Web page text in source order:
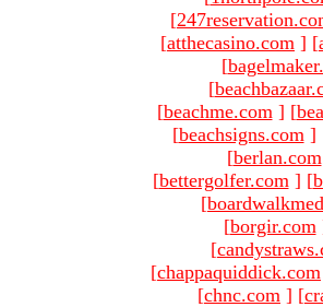
[
[atthecasino.com ] [
[
[
[beachme.com ] [
[beachsigns.com ]
[berlan.com
[bettergolfer.com ] [
[
[borgir.com
[
[chappaquiddick.com
[chnc.com ] [